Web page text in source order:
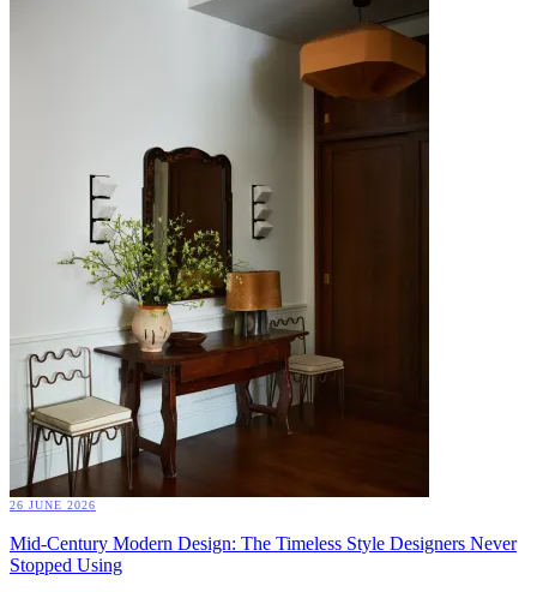
26 JUNE 2026
Mid-Century Modern Design: The Timeless Style Designers Never
Stopped Using